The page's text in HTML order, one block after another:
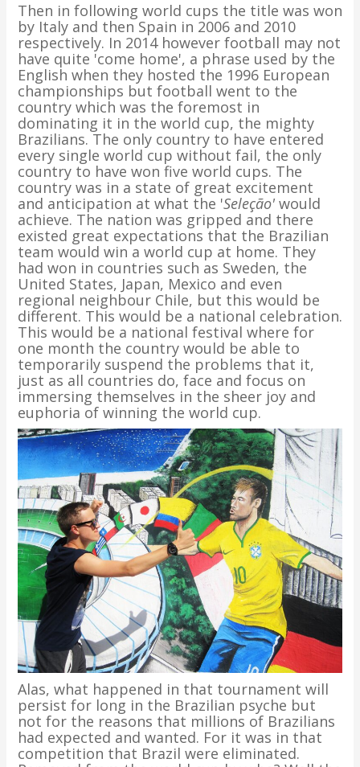
Then in following world cups the title was won
by Italy and then Spain in 2006 and 2010
respectively. In 2014 however football may not
have quite 'come home', a phrase used by the
English when they hosted the 1996 European
championships but football went to the
country which was the foremost in
dominating it in the world cup, the mighty
Brazilians. The only country to have entered
every single world cup without fail, the only
country to have won five world cups. The
country was in a state of great excitement
and anticipation at what the 'Seleção' would
achieve. The nation was gripped and there
existed great expectations that the Brazilian
team would win a world cup at home. They
had won in countries such as Sweden, the
United States, Japan, Mexico and even
regional neighbour Chile, but this would be
different. This would be a national celebration.
This would be a national festival where for
one month the country would be able to
temporarily suspend the problems that it,
just as all countries do, face and focus on
immersing themselves in the sheer joy and
euphoria of winning the world cup.
Alas, what happened in that tournament will
persist for long in the Brazilian psyche but
not for the reasons that millions of Brazilians
had expected and wanted. For it was in that
competition that Brazil were eliminated.